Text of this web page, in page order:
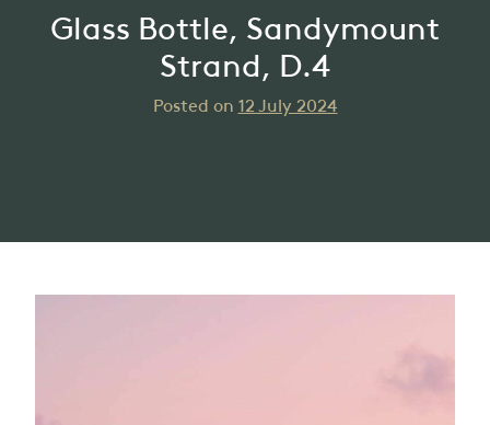
Glass Bottle, Sandymount
Strand, D.4
Posted on 12 July 2024